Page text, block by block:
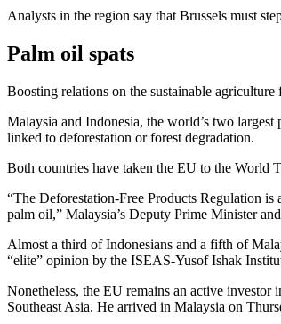
Analysts in the region say that Brussels must
Palm oil spats
Boosting relations on the sustainable
Malaysia and Indonesia, the world’s two
linked to deforestation or forest degradation.
Both countries have taken the EU to the World
“The Deforestation-Free Products Regulation
palm oil,” Malaysia’s Deputy Prime Minister
Almost a third of Indonesians and a fifth of
“elite” opinion by the ISEAS-Yusof Ishak
Nonetheless, the EU remains an active investor
Southeast Asia. He arrived in Malaysia on